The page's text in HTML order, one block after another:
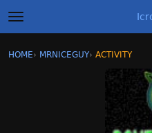
t
o
g
Sign In · Register
HOME› MRNICEGUY› ACTIVITY